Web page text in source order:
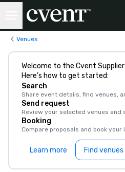
Venues
Welcome to the Cvent Supplier
Here’s how to get started:
Search
Share event details, find venues,
Send request
Review your selected venues and
Booking
Compare proposals and book your
Learn more Find venues